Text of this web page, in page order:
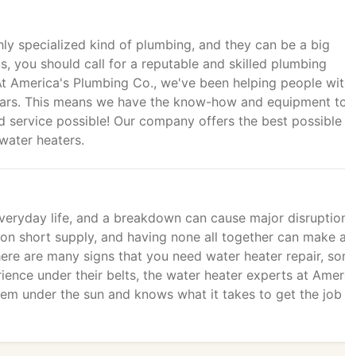
specialized kind of plumbing, and they can be a big
you should call for a reputable and skilled plumbing
Plumbing Co., we've been helping people
This means we have the know-how and equipment
possible! Our company offers the best possible
heaters.
life, and a breakdown can cause major
short supply, and having none all together can make a
are many signs that you need water heater repair,
under their belts, the water heater experts at
under the sun and knows what it takes to get the job